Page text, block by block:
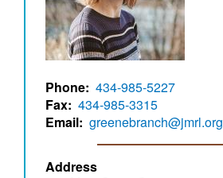
Phone 434-985-5227
Fax 434-985-3315
Email greenebranch@jmrl.org
Address